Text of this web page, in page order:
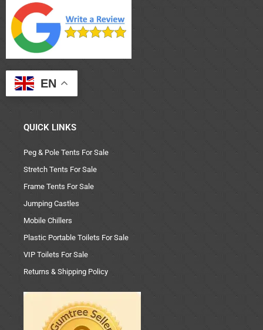
EN
QUICK LINKS
Peg & Pole Tents For Sale
Stretch Tents For Sale
Frame Tents For Sale
Jumping Castles
Mobile Chillers
Plastic Portable Toilets For Sale
VIP Toilets For Sale
Returns & Shipping Policy